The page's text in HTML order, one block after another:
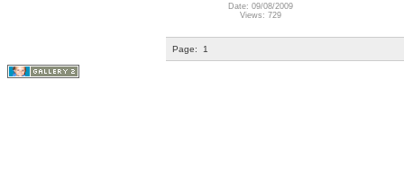
Date: 09/08/2009
Views: 729
Page: 1